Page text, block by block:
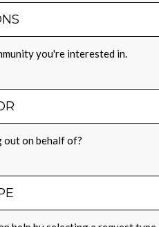
you're interested in.
out on behalf of?